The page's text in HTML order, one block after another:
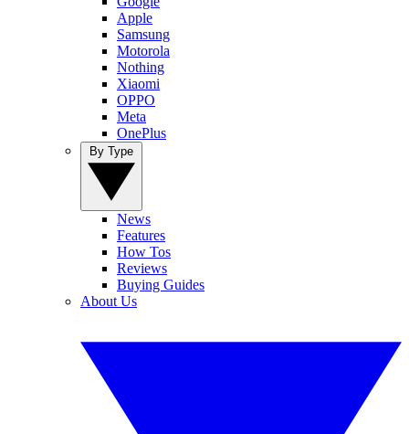
Apple
Samsung
Motorola
Nothing
Xiaomi
OPPO
Meta
OnePlus
News
Features
How Tos
Reviews
Buying Guides
About Us